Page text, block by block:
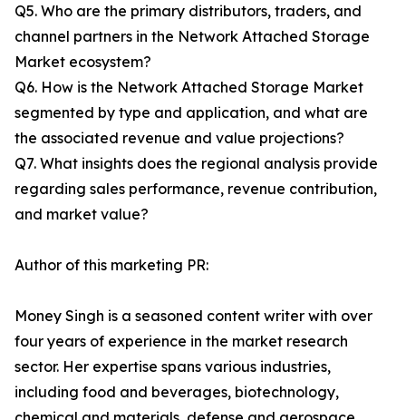
Q5. Who are the primary distributors, traders, and
channel partners in the Network Attached Storage
Market ecosystem?
Q6. How is the Network Attached Storage Market
segmented by type and application, and what are
the associated revenue and value projections?
Q7. What insights does the regional analysis provide
regarding sales performance, revenue contribution,
and market value?
Author of this marketing PR:
Money Singh is a seasoned content writer with over
four years of experience in the market research
sector. Her expertise spans various industries,
including food and beverages, biotechnology,